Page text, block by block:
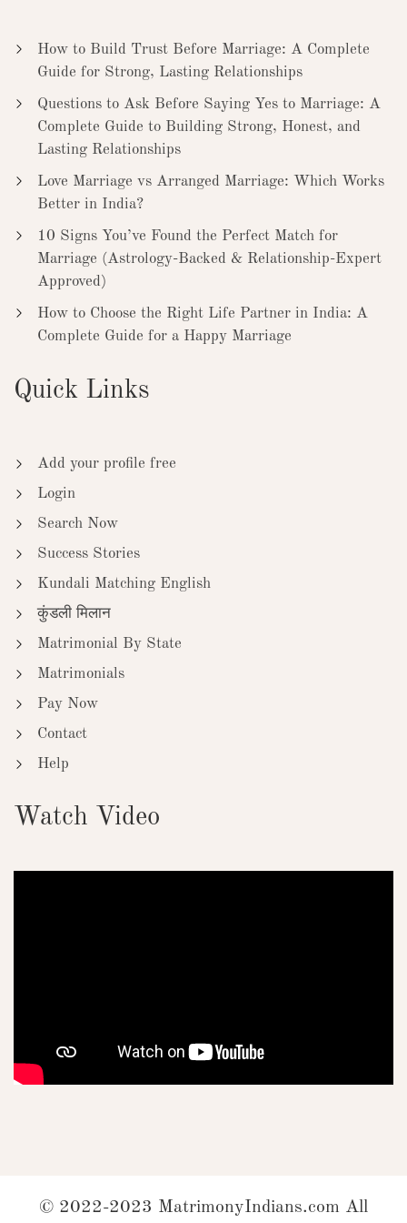
How to Build Trust Before Marriage: A Complete
Guide for Strong, Lasting Relationships
Questions to Ask Before Saying Yes to Marriage: A
Complete Guide to Building Strong, Honest, and
Lasting Relationships
Love Marriage vs Arranged Marriage: Which Works
Better in India?
10 Signs You’ve Found the Perfect Match for
Marriage (Astrology-Backed & Relationship-Expert
Approved)
How to Choose the Right Life Partner in India: A
Complete Guide for a Happy Marriage
Quick Links
Add your profile free
Login
Search Now
Success Stories
Kundali Matching English
कुंडली मिलान
Matrimonial By State
Matrimonials
Pay Now
Contact
Help
Watch Video
© 2022-2023 MatrimonyIndians.com All